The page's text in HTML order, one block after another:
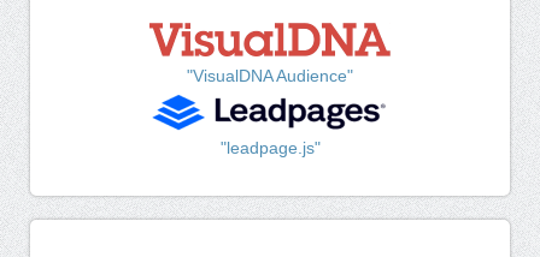
"VisualDNA Audience"
"leadpage.js"